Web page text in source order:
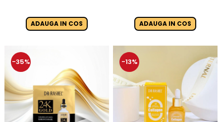
ADAUGA IN COS ADAUGA IN COS
-35% -13%